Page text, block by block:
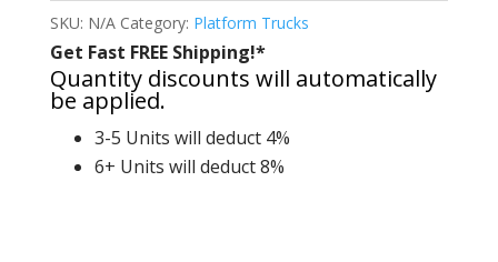
SKU: N/A Category: Platform Trucks
Get Fast FREE Shipping!*
Quantity discounts will automatically
be applied.
3-5 Units will deduct 4%
6+ Units will deduct 8%